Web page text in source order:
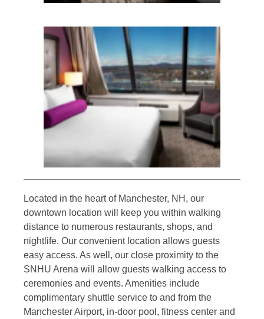
Located in the heart of Manchester, NH, our
downtown location will keep you within walking
distance to numerous restaurants, shops, and
nightlife. Our convenient location allows guests
easy access. As well, our close proximity to the
SNHU Arena will allow guests walking access to
ceremonies and events. Amenities include
complimentary shuttle service to and from the
Manchester Airport, in-door pool, fitness center and